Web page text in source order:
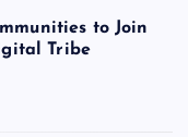
to Join
Tribe